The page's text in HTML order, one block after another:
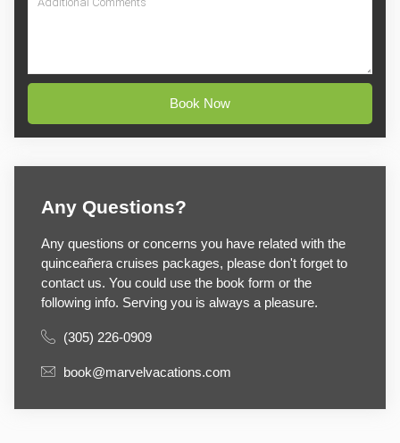
Book Now
Any Questions?
Any questions or concerns you have related with the
quinceañera cruises packages, please don't forget to
contact us. You could use the book form or the
following info. Serving you is always a pleasure.
(305) 226-0909
book@marvelvacations.com